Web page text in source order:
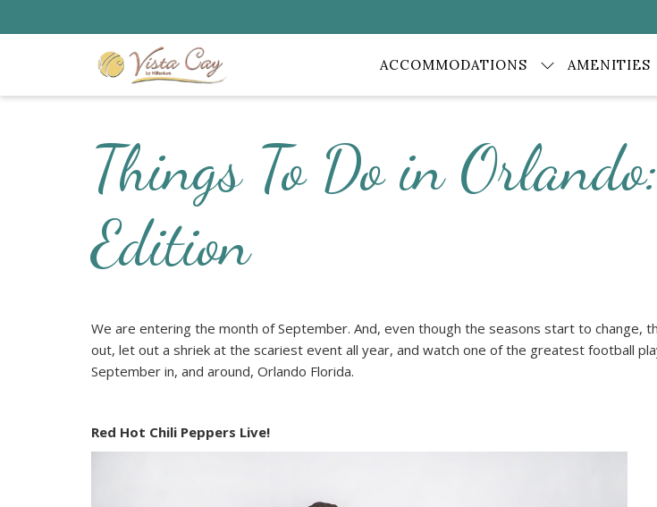
ACCOMMODATIONS AMENITIES
Things To Do in
Edition
We are entering the month of September. And, even though the seasons start to
out, let out a shriek at the scariest event all year, and watch one of the greatest football
September in, and around, Orlando Florida.
Red Hot Chili Peppers Live!